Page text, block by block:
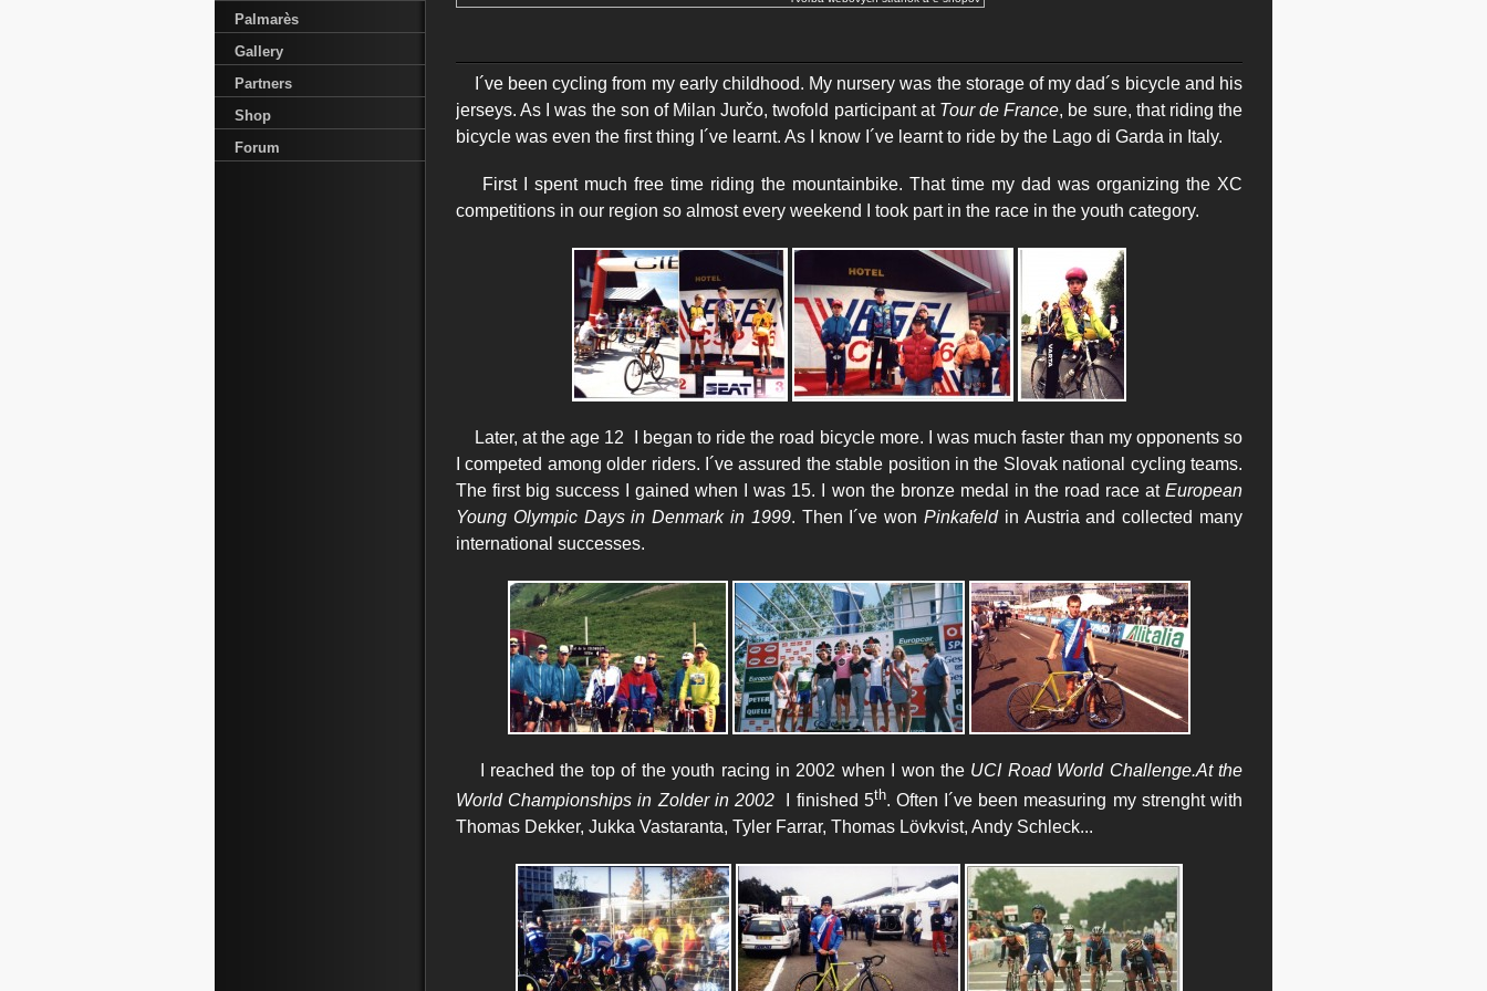
I´ve been cycling from my early childhood. My nursery was the storage of my dad´s bicycle and his
jerseys. As I was the son of Milan Jurčo, twofold participant at Tour de France, be sure, that riding the
bicycle was even the first thing I´ve learnt. As I know I´ve learnt to ride by the Lago di Garda in Italy.
First I spent much free time riding the mountainbike. That time my dad was organizing the XC
competitions in our region so almost every weekend I took part in the race in the youth category.
Later, at the age 12 I began to ride the road bicycle more. I was much faster than my opponents so
I competed among older riders. I´ve assured the stable position in the Slovak national cycling teams.
The first big success I gained when I was 15. I won the bronze medal in the road race at European
Young Olympic Days in Denmark in 1999. Then I´ve wonPinkafeldin Austria and collected many
international successes.
reached the top of the youth racing in 2002 when I won the UCI Road World Challenge.At the
World Championships in Zolder in 2002I finished 5th. Often I´ve been measuring my strenght with
Thomas Dekker, Jukka Vastaranta, Tyler Farrar, Thomas Lövkvist, Andy Schleck...
Palmarès
Gallery
Partners
Shop
Forum